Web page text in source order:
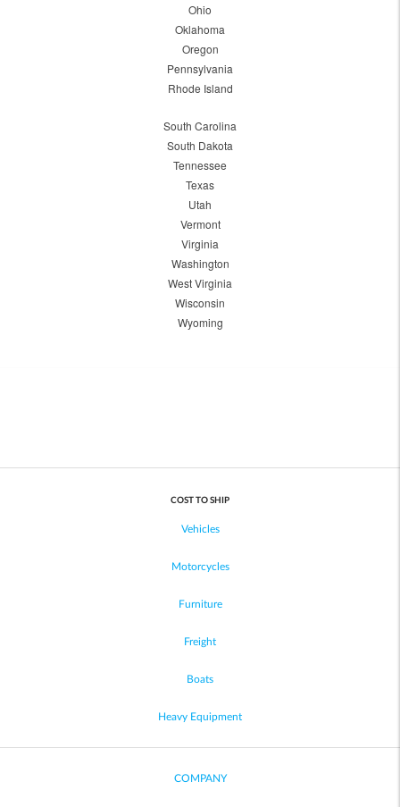
Ohio
Oklahoma
Oregon
Pennsylvania
Rhode Island
South Carolina
South Dakota
Tennessee
Texas
Utah
Vermont
Virginia
Washington
West Virginia
Wisconsin
Wyoming
COST TO SHIP
Vehicles
Motorcycles
Furniture
Freight
Boats
Heavy Equipment
COMPANY